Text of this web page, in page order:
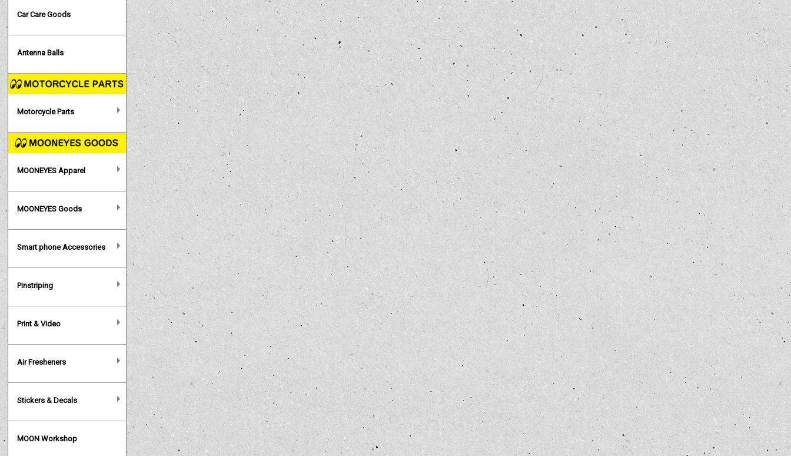
Car Care Goods
Antenna Balls
Motorcycle Parts
MOONEYES Apparel
MOONEYES Goods
Smart phone Accessories
Pinstriping
Print & Video
Air Fresheners
Stickers & Decals
MOON Workshop